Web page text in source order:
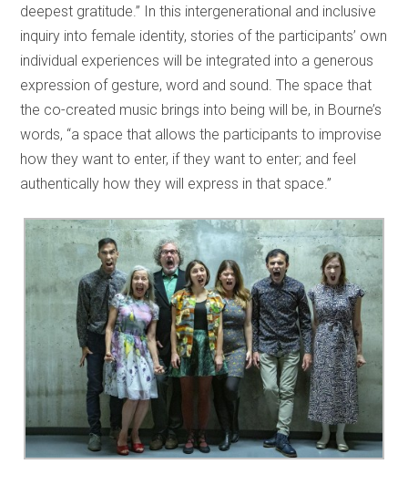
deepest gratitude.” In this intergenerational and inclusive
inquiry into female identity, stories of the participants’ own
individual experiences will be integrated into a generous
expression of gesture, word and sound. The space that
the co-created music brings into being will be, in Bourne’s
words, “a space that allows the participants to improvise
how they want to enter, if they want to enter; and feel
authentically how they will express in that space.”